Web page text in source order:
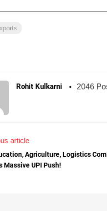
Rohit Kulkarni 2046
article
Agriculture, Logistics
Massive UPI Push!